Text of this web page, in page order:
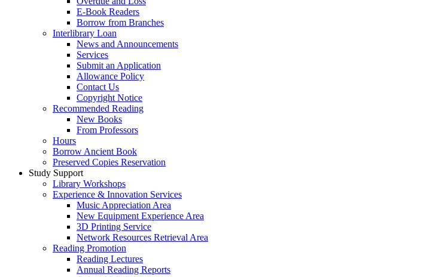
E-Book Readers
Borrow from Branches
Interlibrary Loan
News and Announcements
Services
Submit an Application
Allowance Policy
Contact Us
Copyright Notice
Recommended Reading
New Books
From Professors
Hours
Borrow Ancient Book
Preserved Copies Reservation
Study Support
Library Workshops
Experience & Innovation Services
Music Appreciation Area
New Equipment Experience Area
3D Printing Service
Network Resources Retrieval Area
Reading Promotion
Reading Lectures
Annual Reading Reports